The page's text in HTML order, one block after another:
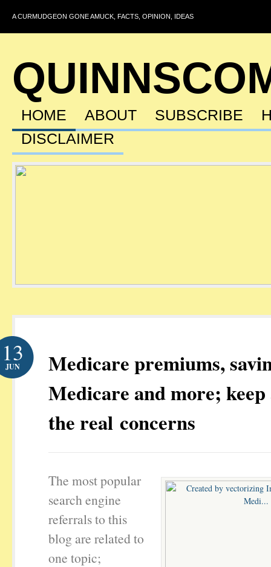
A CURMUDGEON GONE AMUCK, FACTS, OPINION, IDEAS
HOME ABOUT SUBSCRIBE
DISCLAIMER
Medicare premiums,
Medicare and more; keep
the real concerns
13
JUN
The most popular
search engine
referrals to this
blog are related to
one topic;